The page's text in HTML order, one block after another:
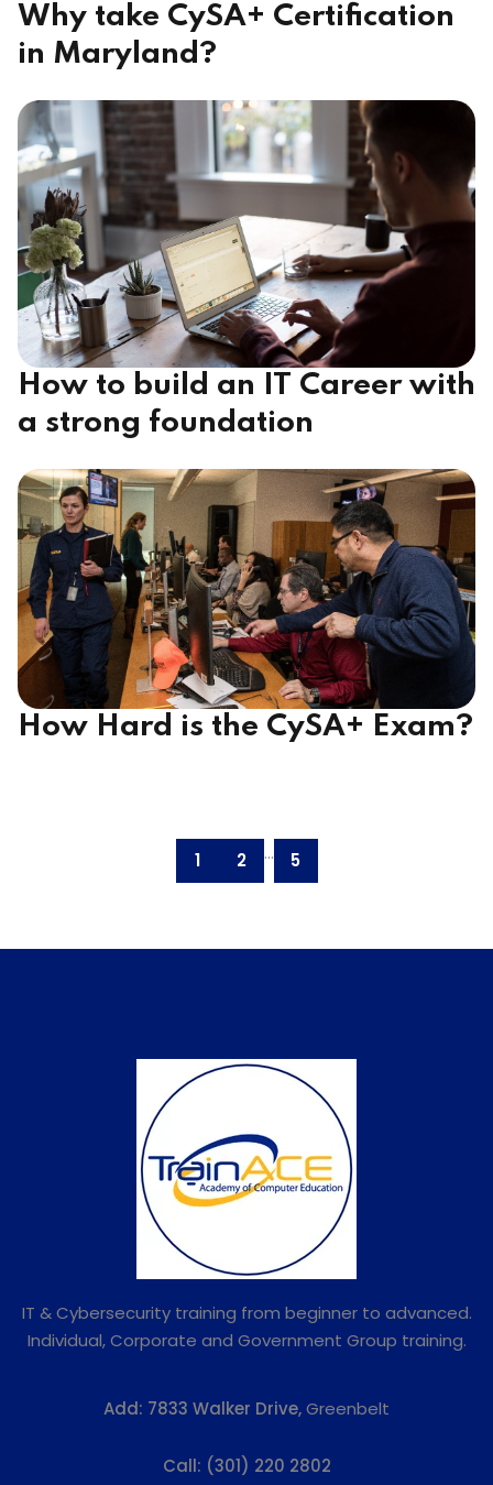
Why take CySA+ Certification
in Maryland?
How to build an IT Career with
a strong foundation
How Hard is the CySA+ Exam?
1 2 ... 5
IT & Cybersecurity training from beginner to advanced.
Individual, Corporate and Government Group training.
Add: 7833 Walker Drive,Greenbelt
Call: (301) 220 2802